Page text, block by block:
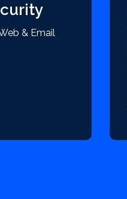
& Email